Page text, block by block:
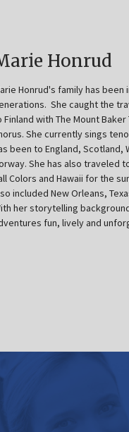
Honrud
Honrud's family has been
She caught the
Finland with The Mount
She currently sings
been to England, Scotland,
She has also traveled
Colors and Hawaii for the
included New Orleans,
her storytelling
fun, lively and